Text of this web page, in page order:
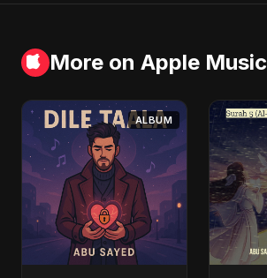
More on Apple Music
ALBUM